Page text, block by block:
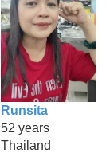
Runsita
52 years
Thailand